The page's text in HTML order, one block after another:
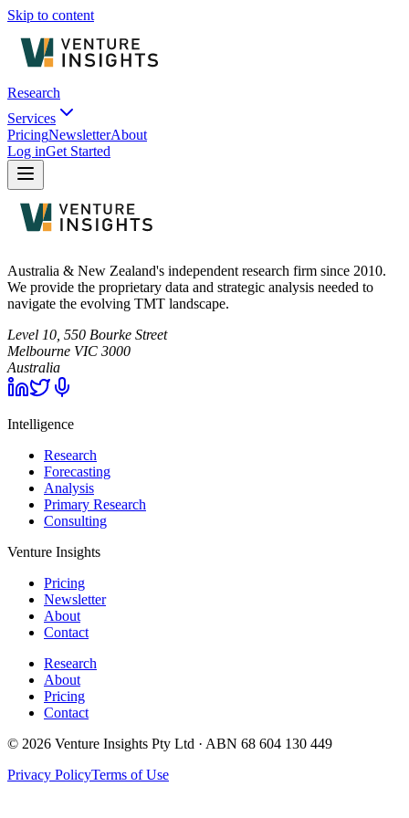
Skip to content
Research
Services
PricingNewsletterAbout
Log inGet Started
Australia & New Zealand's independent research firm since 2010.
We provide the proprietary data and strategic analysis needed to
navigate the evolving TMT landscape.
Level 10, 550 Bourke Street
Melbourne VIC 3000
Australia
Intelligence
Research
Forecasting
Analysis
Primary Research
Consulting
Venture Insights
Pricing
Newsletter
About
Contact
Research
About
Pricing
Contact
© 2026 Venture Insights Pty Ltd · ABN 68 604 130 449
Privacy PolicyTerms of Use